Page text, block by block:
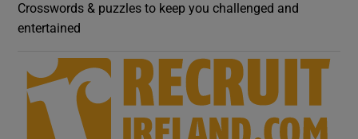
Crosswords & puzzles to keep you challenged and
entertained